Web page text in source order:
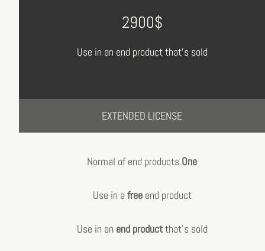
2900$
Use in an end product that's sold
EXTENDED LICENSE
Normal of end products One
Use in a freeend product
Use in an end productthat's sold